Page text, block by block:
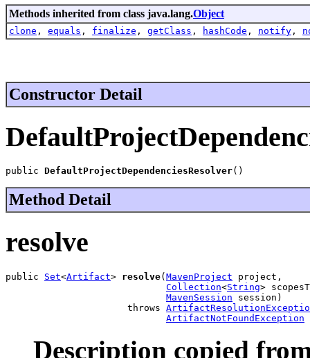
Methods inherited from class java.lang.Object
clone , equals , finalize , getClass , hashCode , notify ,
Constructor Detail
public DefaultProjectDependenciesResolver()
Method Detail
resolve
public Set<Artifact> resolve(MavenProject project,
Collection<String>
MavenSession session)
                      throws
ArtifactNotFoundException
Description copied